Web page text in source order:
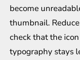
become
thumbnail.
check that the
typography stays